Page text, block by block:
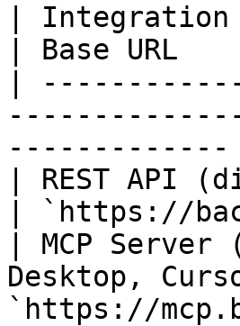
| Integration
| Base
|
-------------
| REST API
| `https://
| MCP Server
Desktop,
`https://